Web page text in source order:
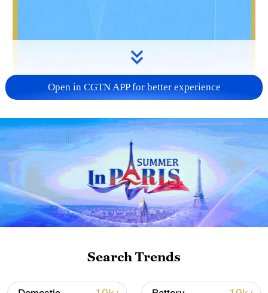
01:16
The Shenzhou-20 spaceship return
mission has been completed. Its return
capsule landed unmanned in northwestern
China on Monday morning, less than three
months after tiny cracks were discovered
Open in CGTN APP for better experience
Search Trends